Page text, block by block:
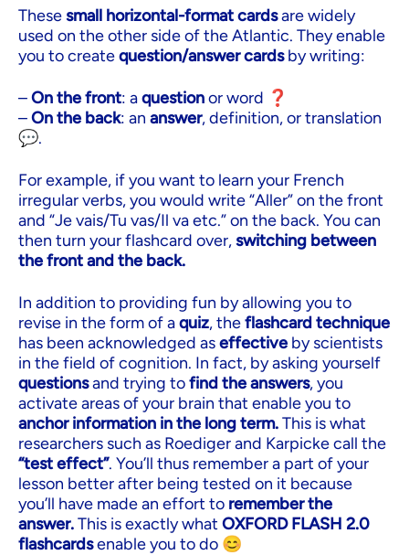
Thesesmall horizontal-format cardsare widely
used on the other side of the Atlantic. They enable
you to createquestion/answer cardsby writing:
–On the front: aquestionor word ❓
–On the back: an answer, definition, or translation
💬.
For example, if you want to learn your French
irregular verbs, you would write “Aller” on the front
and “Je vais/Tu vas/Il va etc.” on the back. You can
then turn your flashcard over,switching between
the front and the back.
In addition to providing fun by allowing you to
revise in the form of aquiz, theflashcard technique
has been acknowledged aseffective by scientists
in the field of cognition. In fact, by asking yourself
questionsand trying tofind the answers, you
activate areas of your brain that enable you to
anchor information in the long term.This is what
researchers such as Roediger and Karpicke call the
“test effect”. You’ll thus remember a part of your
lesson better after being tested on it because
you’ll have made an effort to remember the
answer.This is exactly what OXFORD FLASH 2.0
flashcardsenable you to do 😊